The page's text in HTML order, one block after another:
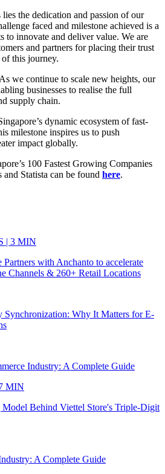
the dedication and passion of our
faced and milestone achieved is a
to innovate and deliver value. We are
and partners for placing their trust
this journey.
we continue to scale new heights, our
businesses to realise the full
supply chain.
dynamic ecosystem of fast-
milestone inspires us to push
impact globally.
100 Fastest Growing Companies
and Statista can be found here.
| 3 MIN
with Anchanto to accelerate
Channels & 260+ Retail Locations
Synchronization: Why It Matters for E-
Industry: A Complete Guide
MIN
Behind Viettel Store's Triple-Digit
A Complete Guide